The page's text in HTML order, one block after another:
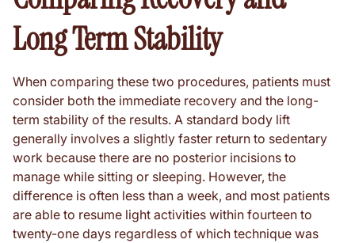
Long Term Stability
When comparing these two procedures, patients must
consider both the immediate recovery and the long-
term stability of the results. A standard body lift
generally involves a slightly faster return to sedentary
work because there are no posterior incisions to
manage while sitting or sleeping. However, the
difference is often less than a week, and most patients
are able to resume light activities within fourteen to
twenty-one days regardless of which technique was